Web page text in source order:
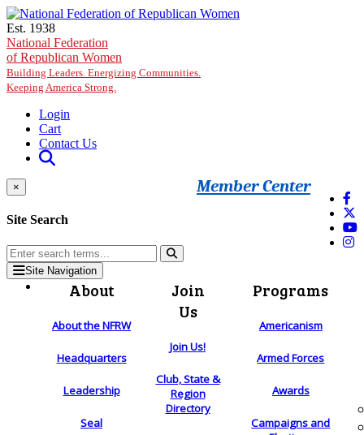
Skip to main content
Est. 1938
National Federation
of Republican Women
Building Leaders. Energizing Communities.
Keeping America Strong.
Login
Cart
Contact Us
Member Center
×
Site Search
Site Navigation
About
About the NFRW
Headquarters
Leadership
Seal
Join
Us
Join Us!
Club, State &
Region
Directory
Programs
Americanism
Armed Forces
Awards
Campaigns and